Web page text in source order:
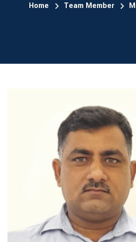
Home Team Member